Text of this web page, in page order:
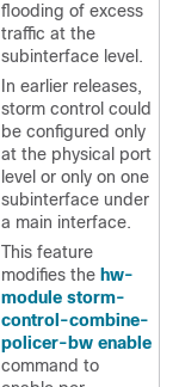
flooding of excess
traffic at the
subinterface level.
In earlier releases,
storm control could
be configured only
at the physical port
level or only on one
subinterface under
a main interface.
This feature
modifies the hw-
module storm-
control-combine-
policer-bw enable
command to